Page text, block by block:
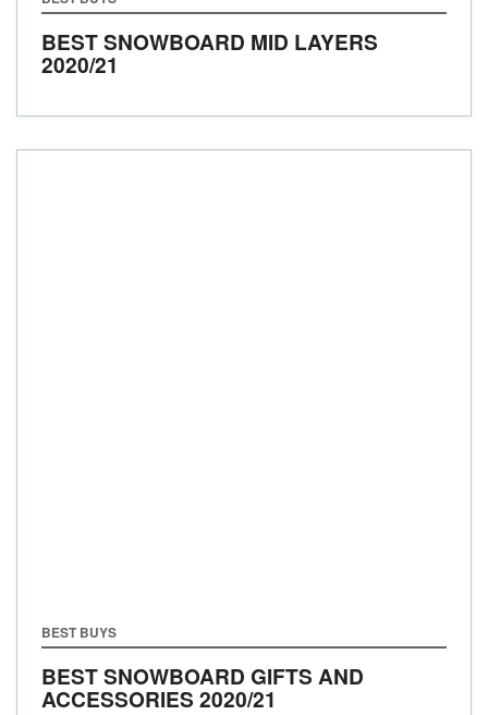
BEST SNOWBOARD MID LAYERS
2020/21
BEST BUYS
BEST SNOWBOARD GIFTS AND
ACCESSORIES 2020/21